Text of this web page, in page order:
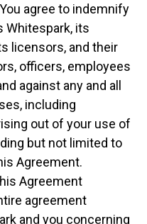
You agree to indemnify
Whitespark, its
licensors, and their
officers, employees
against any and all
including
out of your use of
but not limited to
Agreement.
Agreement
agreement
and you concerning